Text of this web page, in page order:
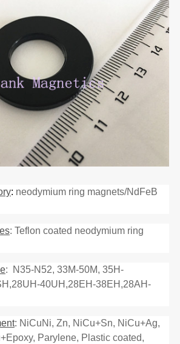
: neodymium ring magnets/NdFeB
: Teflon coated neodymium ring
: N35-N52, 33M-50M, 35H-
40UH,28EH-38EH,28AH-
: NiCuNi, Zn, NiCu+Sn, NiCu+Ag,
Parylene, Plastic coated,